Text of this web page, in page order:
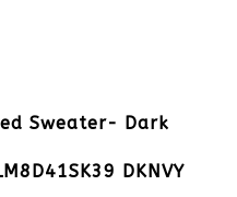
Sweater- Dark
DKNVY